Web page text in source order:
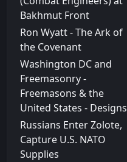
Bakhmut Front
Ron Wyatt - The Ark of
the Covenant
Washington DC and
Freemasonry -
Freemasons & the
United States - Designs
Russians Enter Zolote,
Capture U.S. NATO
Supplies